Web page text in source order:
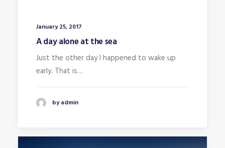
January 25, 2017
A day alone at the sea
Just the other day I happened to wake up
early. That is…
by admin